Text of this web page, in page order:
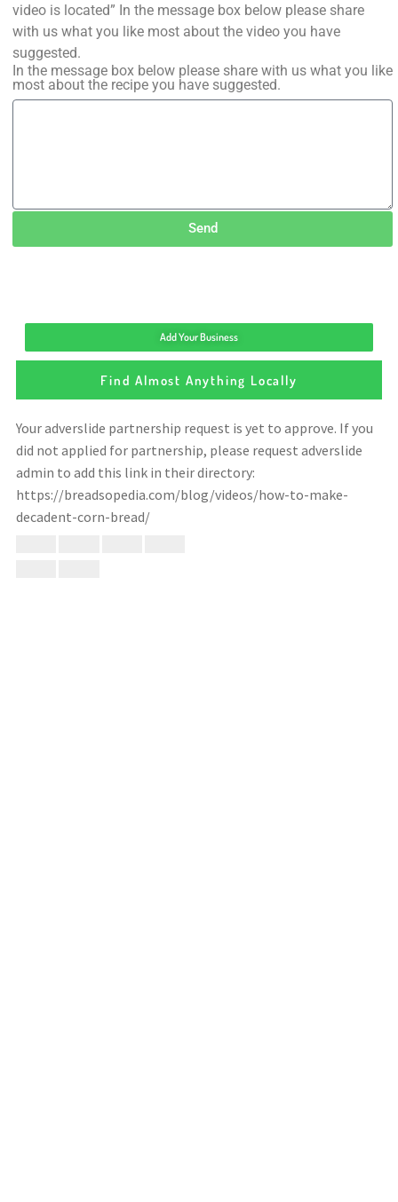
video is located” In the message box below please share
with us what you like most about the video you have
suggested.
In the message box below please share with us what you like
most about the recipe you have suggested.
Send
Add Your Business
Find Almost Anything Locally